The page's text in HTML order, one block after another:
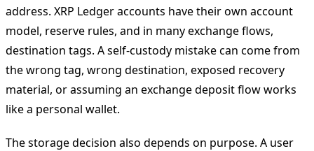
address. XRP Ledger accounts have their own account
model, reserve rules, and in many exchange flows,
destination tags. A self-custody mistake can come from
the wrong tag, wrong destination, exposed recovery
material, or assuming an exchange deposit flow works
like a personal wallet.
The storage decision also depends on purpose. A user